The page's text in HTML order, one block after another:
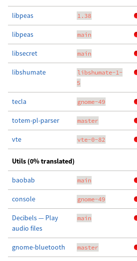
libpeas 1.38
libpeas main
libsecret main
libshumate
libshumate-1-
5
tecla gnome-49
totem-pl-parser master
vte vte-0-82
Utils (0% translated)
baobab main
console gnome-49
Decibels — Play
audio files
main
gnome-bluetooth master